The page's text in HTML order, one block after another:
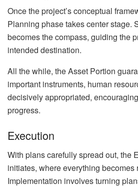
Once the project’s conceptual
Planning phase takes center stage.
becomes the compass, guiding the
intended destination.
All the while, the Asset Portion
important instruments, human
decisively appropriated,
progress.
Execution
With plans carefully spread out, the
initiates, where everything becomes
Implementation involves turning